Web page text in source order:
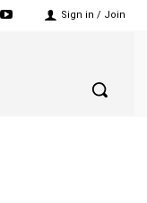
Sign in / Join